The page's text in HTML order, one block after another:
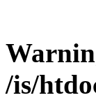
/is/